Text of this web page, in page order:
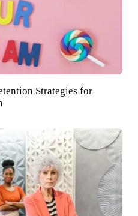
Strategies for